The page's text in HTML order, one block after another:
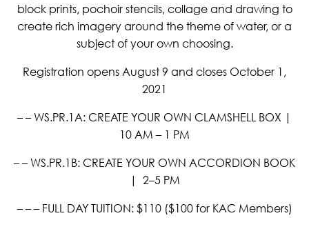
block prints, pochoir stencils, collage and drawing to
create rich imagery around the theme of water, or a
subject of your own choosing.
Registration opens August 9 and closes October 1,
2021
– – WS.PR.1A: CREATE YOUR OWN CLAMSHELL BOX |
10 AM – 1 PM
– – WS.PR.1B: CREATE YOUR OWN ACCORDION BOOK
|
2–5 PM
– – – FULL DAY TUITION: $110 ($100 for KAC Members)